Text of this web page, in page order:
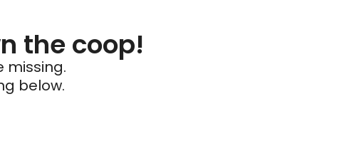
the coop!
missing.
below.